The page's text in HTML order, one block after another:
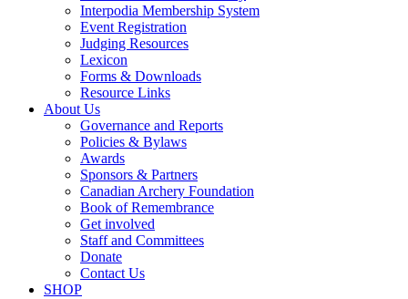
Interpodia Membership System
Event Registration
Judging Resources
Lexicon
Forms & Downloads
Resource Links
About Us
Governance and Reports
Policies & Bylaws
Awards
Sponsors & Partners
Canadian Archery Foundation
Book of Remembrance
Get involved
Staff and Committees
Donate
Contact Us
SHOP